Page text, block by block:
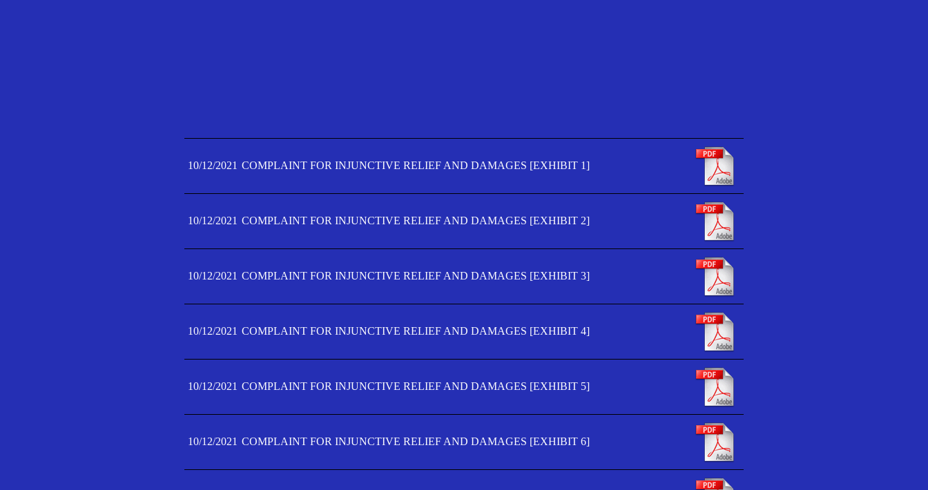
10/12/2021 COMPLAINT FOR INJUNCTIVE RELIEF AND DAMAGES [EXHIBIT 1]
10/12/2021 COMPLAINT FOR INJUNCTIVE RELIEF AND DAMAGES [EXHIBIT 2]
10/12/2021 COMPLAINT FOR INJUNCTIVE RELIEF AND DAMAGES [EXHIBIT 3]
10/12/2021 COMPLAINT FOR INJUNCTIVE RELIEF AND DAMAGES [EXHIBIT 4]
10/12/2021 COMPLAINT FOR INJUNCTIVE RELIEF AND DAMAGES [EXHIBIT 5]
10/12/2021 COMPLAINT FOR INJUNCTIVE RELIEF AND DAMAGES [EXHIBIT 6]